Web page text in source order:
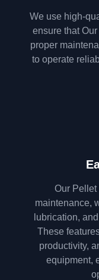
We use high-
ensure that
proper
to operate
Our Pellet
maintenance,
lubrication,
These
productivity,
equipment,